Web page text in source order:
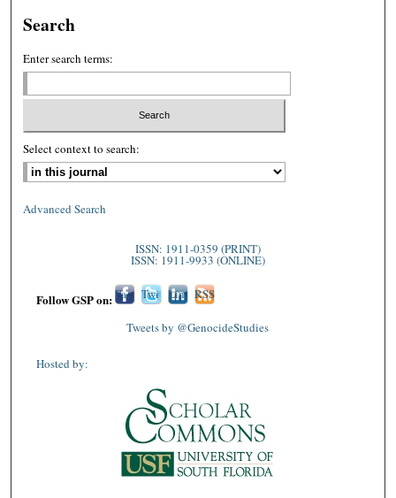
Search
Enter search terms:
Select context to search:
Advanced Search
ISSN: 1911-0359 (PRINT)
ISSN: 1911-9933 (ONLINE)
Follow GSP on:Fac
Twi Lin
In
RSS
Tweets by @GenocideStudies
Hosted by: